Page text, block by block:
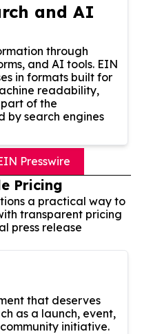
and AI
through
and AI tools. EIN
in formats built for
readability,
of the
by search engines
Presswire
Pricing
a practical way to
transparent pricing
press release
that deserves
as a launch, event,
initiative.